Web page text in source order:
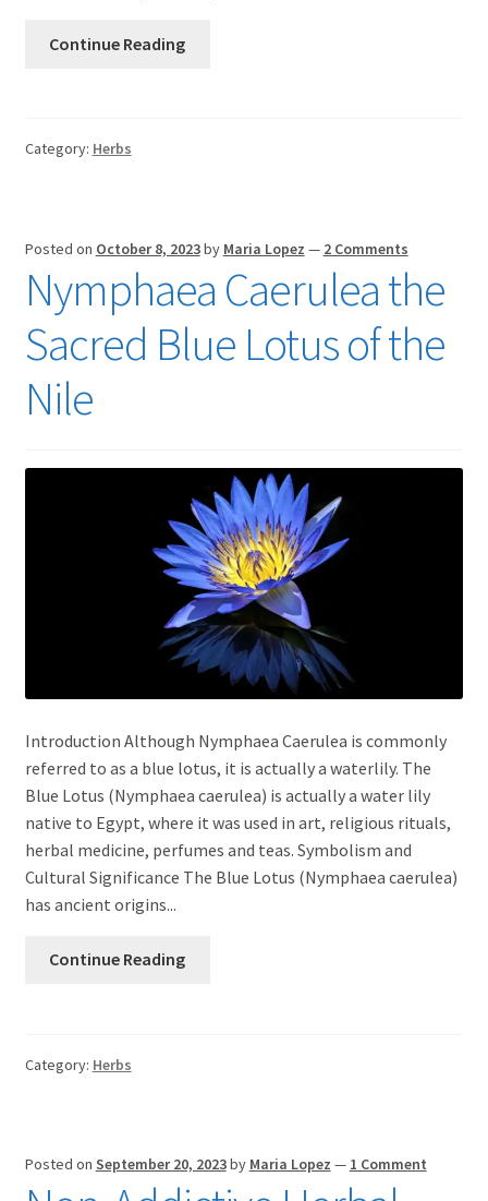
Continue Reading
Category: Herbs
Posted on October 8, 2023by Maria Lopez — 2 Comments
Nymphaea Caerulea the
Sacred Blue Lotus of the
Nile
Introduction Although Nymphaea Caerulea is commonly
referred to as a blue lotus, it is actually a waterlily. The
Blue Lotus (Nymphaea caerulea) is actually a water lily
native to Egypt, where it was used in art, religious rituals,
herbal medicine, perfumes and teas. Symbolism and
Cultural Significance The Blue Lotus (Nymphaea caerulea)
has ancient origins...
Continue Reading
Category: Herbs
Posted on September 20, 2023by Maria Lopez — 1 Comment